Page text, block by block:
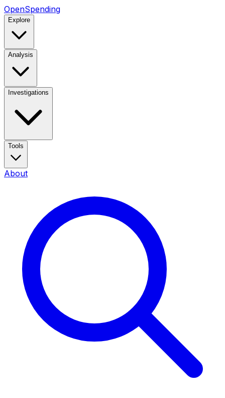
OpenSpending
Explore
Analysis
Investigations
Tools
About